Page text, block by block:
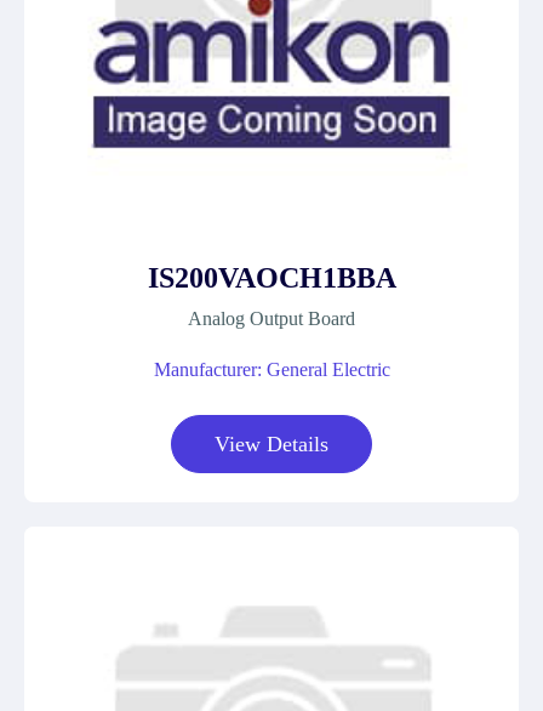
IS200VAOCH1BBA
Analog Output Board
Manufacturer: General Electric
View Details